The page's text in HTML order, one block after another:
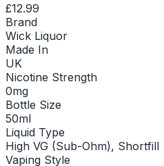
£12.99
Brand
Wick Liquor
Made In
UK
Nicotine Strength
0mg
Bottle Size
50ml
Liquid Type
High VG (Sub-Ohm), Shortfill
Vaping Style